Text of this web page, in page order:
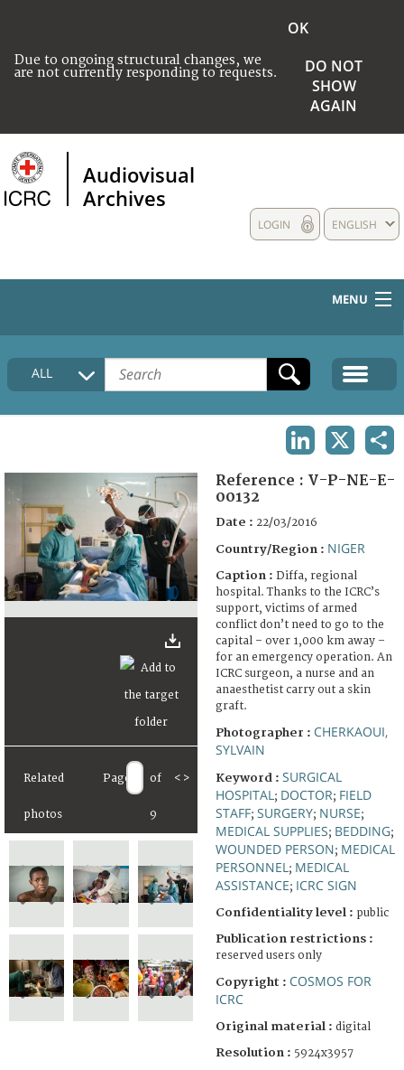
Due to ongoing structural changes, we
are not currently responding to requests.
OK
DO NOT
SHOW
AGAIN
Audiovisual
Archives
ENGLISH
LOGIN
MENU
HOME
COLLECTIONS DESCRIPTION
FAQ
ALL
Related
photos
Page of
9
< >
Reference : V-P-NE-E-
00132
Date : 22/03/2016
Country/Region : NIGER
Caption : Diffa, regional
hospital. Thanks to the ICRC’s
support, victims of armed
conflict don’t need to go to the
capital – over 1,000 km away –
for an emergency operation. An
ICRC surgeon, a nurse and an
anaesthetist carry out a skin
graft.
Photographer : CHERKAOUI,
SYLVAIN
Keyword : SURGICAL
HOSPITAL ; DOCTOR; FIELD
STAFF; SURGERY; NURSE;
MEDICAL SUPPLIES; BEDDING;
WOUNDED PERSON; MEDICAL
PERSONNEL ; MEDICAL
ASSISTANCE; ICRC SIGN
Confidentiality level : public
Publication restrictions :
reserved users only
Copyright : COSMOS FOR
ICRC
Original material : digital
Resolution : 5924x3957